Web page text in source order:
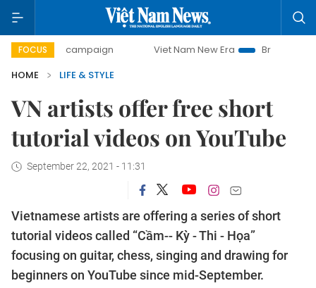
FOCUS
campaign Viet Nam New Era
Bringing Resolutions
HOME
LIFE & STYLE
VN artists offer free short
tutorial videos on YouTube
September 22, 2021 - 11:31
Vietnamese artists are offering a series of short
tutorial videos called “Cầm-- Kỳ - Thi - Họa”
focusing on guitar, chess, singing and drawing for
beginners on YouTube since mid-September.